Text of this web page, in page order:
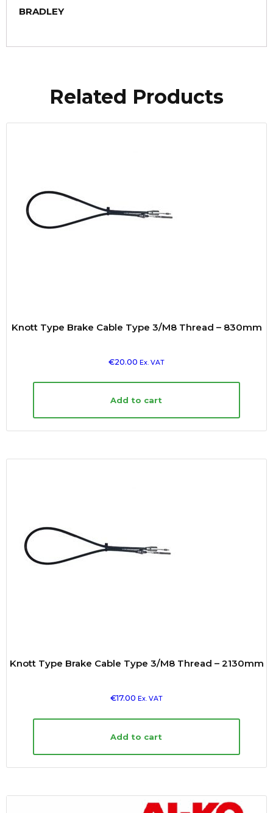
BRADLEY
Related Products
Knott Type Brake Cable Type 3/M8 Thread – 830mm
€20.00 Ex. VAT
Add to cart
Knott Type Brake Cable Type 3/M8 Thread – 2130mm
€17.00 Ex. VAT
Add to cart